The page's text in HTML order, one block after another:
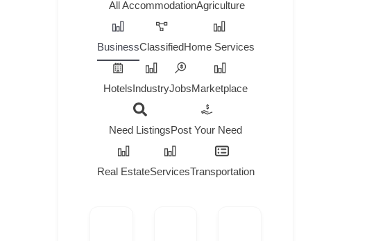
All AccommodationAgriculture
BusinessClassifiedHome Services
HotelsIndustryJobsMarketplace
Need ListingsPost Your Need
Real EstateServicesTransportation